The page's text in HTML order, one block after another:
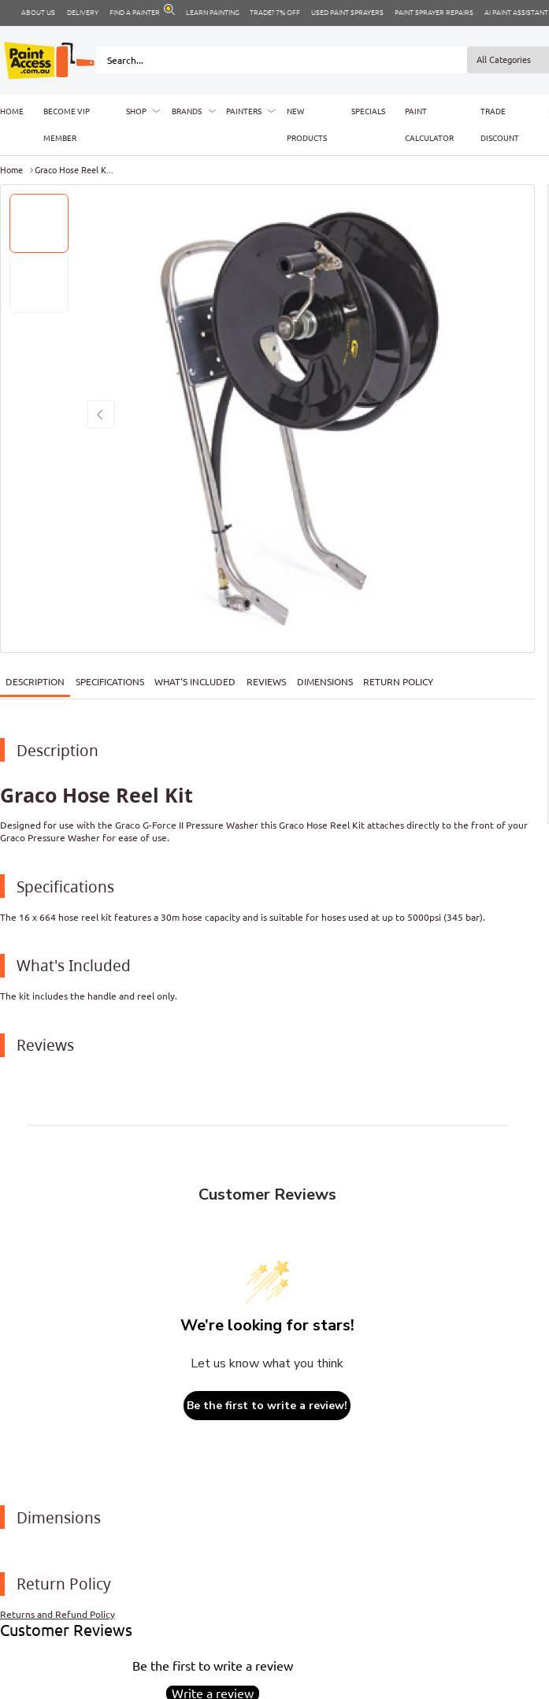
ABOUT US DELIVERY FIND A PAINTER LEARN PAINTING TRADE? 7% OFF USED PAINT SPRAYERS PAINT SPRAYER REPAIRS AI PAINT ASSISTANT
HOME BECOME VIP
MEMBER
SHOP BRANDS PAINTERS NEW
PRODUCTS
SPECIALS PAINT
CALCULATOR
TRADE
DISCOUNT
Home Graco Hose Reel K...
DESCRIPTION SPECIFICATIONS WHAT'S INCLUDED REVIEWS DIMENSIONS RETURN POLICY
Description
Graco Hose Reel Kit
Designed for use with the Graco G-Force II Pressure Washer this Graco Hose Reel Kit attaches directly to the front of your
Graco Pressure Washer for ease of use.
Specifications
The 16 x 664 hose reel kit features a 30m hose capacity and is suitable for hoses used at up to 5000psi (345 bar).
What's Included
The kit includes the handle and reel only.
Reviews
Customer Reviews
We’re looking for stars!
Let us know what you think
Be the first to write a review!
Dimensions
Return Policy
Returns and Refund Policy
Customer Reviews
Be the first to write a review
Write a review